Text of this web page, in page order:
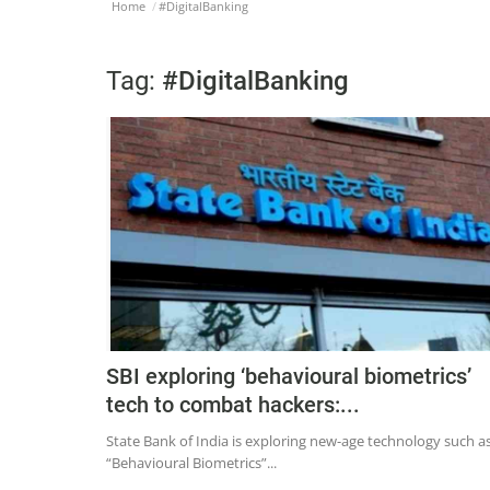
Home #DigitalBanking
Tag: #DigitalBanking
SBI exploring ‘behavioural biometrics’
tech to combat hackers:...
State Bank of India is exploring new-age technology such
“Behavioural Biometrics”...